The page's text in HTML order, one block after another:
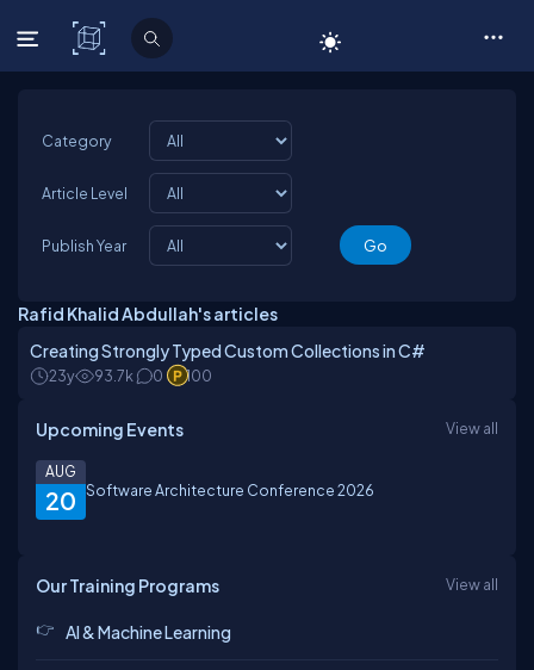
C# Corner
Category
Article Level
Publish Year
Rafid Khalid Abdullah's articles
Creating Strongly Typed Custom Collections in C#
23y 93.7k 0 100
Upcoming Events View all
20
AUG
Software Architecture Conference 2026
Our Training Programs View all
AI & Machine Learning